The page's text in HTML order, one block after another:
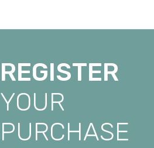
REGISTER
YOUR
PURCHASE